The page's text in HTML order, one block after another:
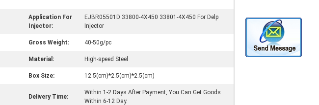
Application For
Injector:
EJBR05501D 33800-4X450 33801-4X450 For Delp
Injector
Gross Weight: 40-50g/pc
Material: High-speed Steel
Box Size: 12.5(cm)*2.5(cm)*2.5(cm)
Delivery Time:
Within 1-2 Days After Payment, You Can Get Goods
Within 6-12 Day.